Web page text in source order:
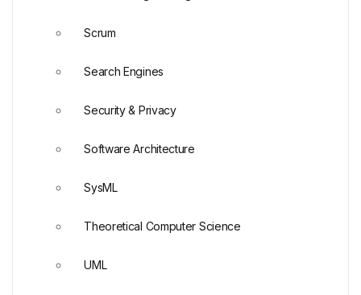
Scrum
Search Engines
Security & Privacy
Software Architecture
SysML
Theoretical Computer Science
UML